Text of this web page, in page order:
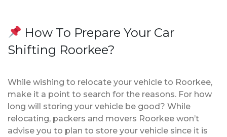
How To Prepare Your Car
Shifting Roorkee?
While wishing to relocate your vehicle to Roorkee,
make it a point to search for the reasons. For how
long will storing your vehicle be good? While
relocating, packers and movers Roorkee won’t
advise you to plan to store your vehicle since it is